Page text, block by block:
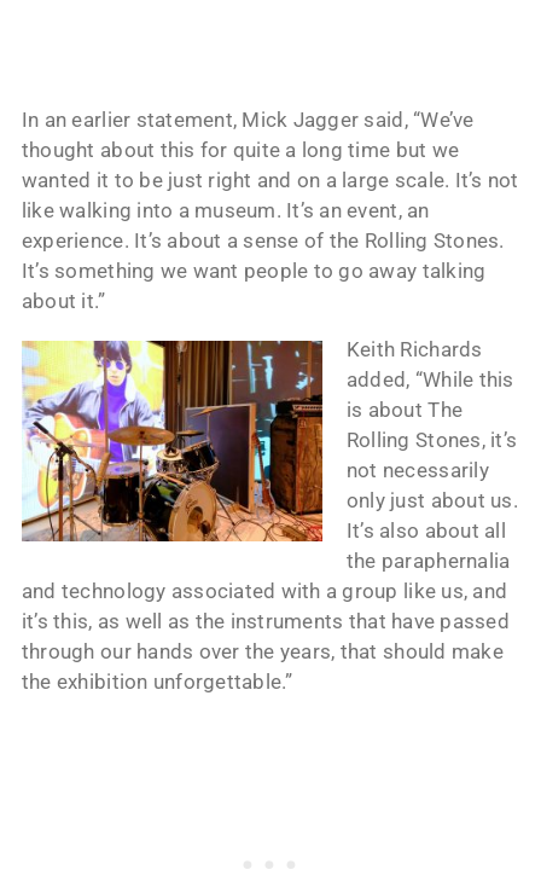
In an earlier statement, Mick Jagger said, “We’ve
thought about this for quite a long time but we
wanted it to be just right and on a large scale. It’s not
like walking into a museum. It’s an event, an
experience. It’s about a sense of the Rolling Stones.
It’s something we want people to go away talking
about it.”
Keith Richards
added, “While this
is about The
Rolling Stones, it’s
not necessarily
only just about us.
It’s also about all
the paraphernalia
and technology associated with a group like us, and
it’s this, as well as the instruments that have passed
through our hands over the years, that should make
the exhibition unforgettable.”